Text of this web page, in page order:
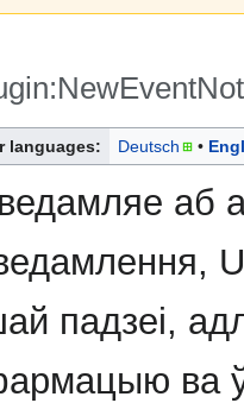
languages: Deutsch
аб
падзеі,
ва